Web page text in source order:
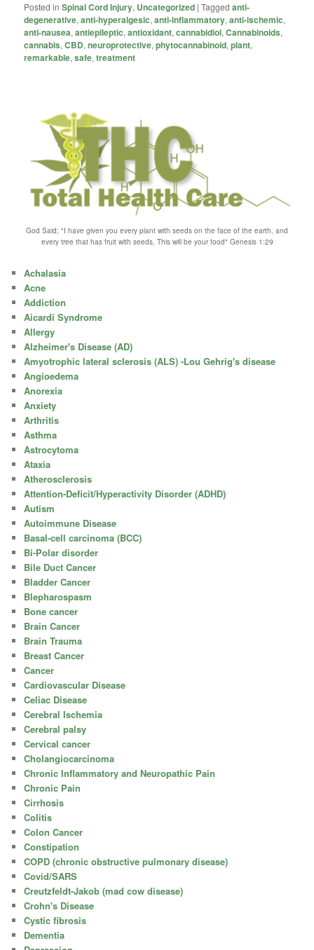
Posted in Spinal Cord Injury, Uncategorized |Tagged anti-
degenerative,anti-hyperalgesic,anti-inflammatory,anti-ischemic,
anti-nausea,antiepileptic,antioxidant,cannabidiol,Cannabinoids,
cannabis,CBD,neuroprotective,phytocannabinoid,plant,
remarkable,safe,treatment
God Said; "I have given you every plant with seeds on the face of the earth, and
every tree that has fruit with seeds, This will be your food" Genesis 1:29
Achalasia
Acne
Addiction
Aicardi Syndrome
Allergy
Alzheimer's Disease (AD)
Amyotrophic lateral sclerosis (ALS) -Lou Gehrig's disease
Angioedema
Anorexia
Anxiety
Arthritis
Asthma
Astrocytoma
Ataxia
Atherosclerosis
Attention-Deficit/Hyperactivity Disorder (ADHD)
Autism
Autoimmune Disease
Basal-cell carcinoma (BCC)
Bi-Polar disorder
Bile Duct Cancer
Bladder Cancer
Blepharospasm
Bone cancer
Brain Cancer
Brain Trauma
Breast Cancer
Cancer
Cardiovascular Disease
Celiac Disease
Cerebral Ischemia
Cerebral palsy
Cervical cancer
Cholangiocarcinoma
Chronic Inflammatory and Neuropathic Pain
Chronic Pain
Cirrhosis
Colitis
Colon Cancer
Constipation
COPD (chronic obstructive pulmonary disease)
Covid/SARS
Creutzfeldt-Jakob (mad cow disease)
Crohn's Disease
Cystic fibrosis
Dementia